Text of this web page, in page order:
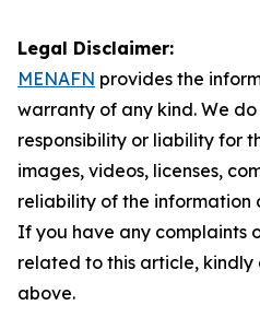
Legal Disclaimer:
MENAFN provides the
warranty of any kind. We
responsibility or liability for
images, videos, licenses,
reliability of the information
If you have any complaints
related to this article,
above.